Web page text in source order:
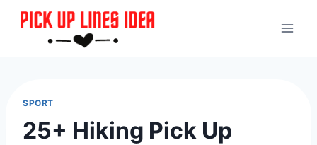
Skip
SPORT
25+ Hiking Pick Up